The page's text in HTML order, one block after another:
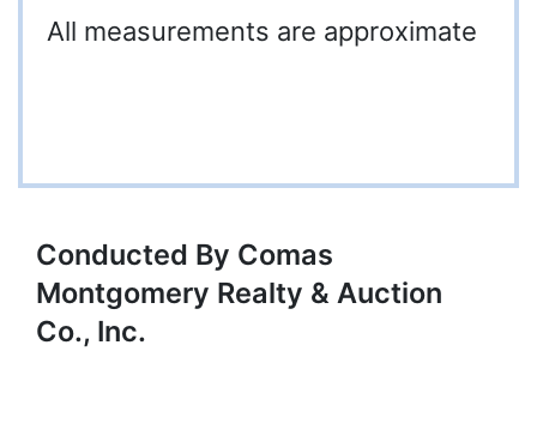
All measurements are approximate
Conducted By Comas
Montgomery Realty & Auction
Co., Inc.